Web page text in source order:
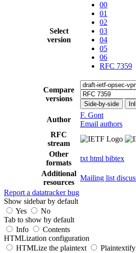
Select
version
00
01
02
03
04
05
06
RFC 7359
Compare
versions
Side-by-side
Author
F. Gont
Email authors
RFC
stream
Other
formats
txt html bibtex
Additional
resources
Mailing list
Report a datatracker bug
Show sidebar by default
Yes
No
Tab to show by default
Info
Contents
HTMLization configuration
HTMLize the plaintext